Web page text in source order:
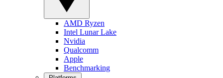
AMD Ryzen
Intel Lunar Lake
Nvidia
Qualcomm
Apple
Benchmarking